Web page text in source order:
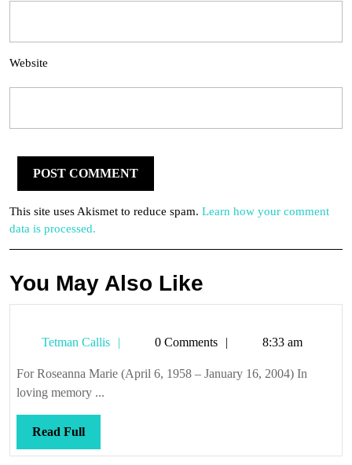
Website
This site uses Akismet to reduce spam. Learn how your comment
data is processed.
You May Also Like
Tetman Callis
Tetman0 Comments 8:33 am
For Roseanna Marie (April 6, 1958 – January 16, 2004) In
loving memory ...
Read FullRead
Full